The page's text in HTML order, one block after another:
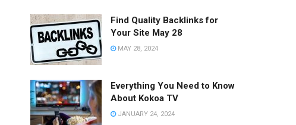
Find Quality Backlinks for
Your Site May 28
MAY 28, 2024
Everything You Need to Know
About Kokoa TV
JANUARY 24, 2024